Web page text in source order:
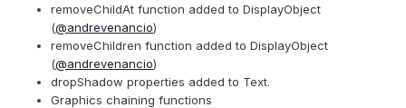
removeChildAt function added to DisplayObject
(@andrevenancio)
removeChildren function added to DisplayObject
(@andrevenancio)
dropShadow properties added to Text.
Graphics chaining functions